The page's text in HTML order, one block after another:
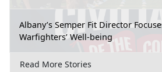
Albany’s Semper Fit Director
Warfighters’ Well-being
Read More Stories